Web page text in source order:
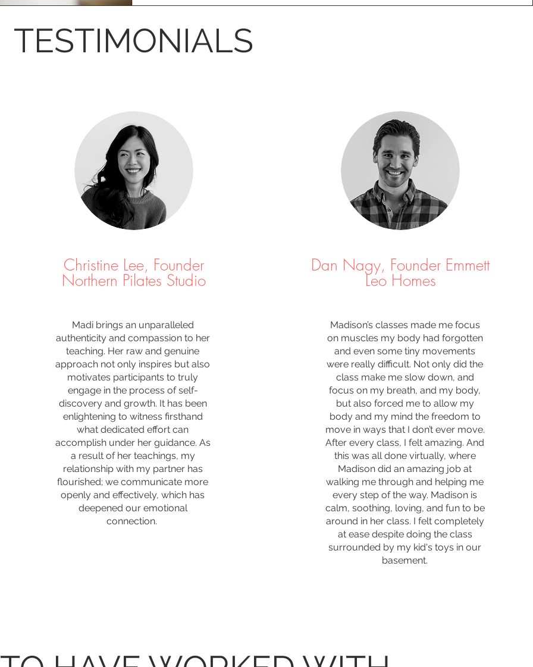
TESTIMONIALS
Christine Lee, Founder
Northern Pilates Studio
Madi brings an unparalleled
authenticity and compassion to her
teaching. Her raw and genuine
approach not only inspires but also
motivates participants to truly
engage in the process of self-
discovery and growth. It has been
enlightening to witness firsthand
what dedicated effort can
accomplish under her guidance. As
a result of her teachings, my
relationship with my partner has
flourished; we communicate more
openly and effectively, which has
deepened our emotional
connection.
Dan Nagy, Founder Emmett
Leo Homes
Madison’s classes made me focus
on muscles my body had forgotten
and even some tiny movements
were really difficult. Not only did the
class make me slow down, and
focus on my breath, and my body,
but also forced me to allow my
body and my mind the freedom to
move in ways that I don’t ever move.
After every class, I felt amazing. And
this was all done virtually, where
Madison did an amazing job at
walking me through and helping me
every step of the way. Madison is
calm, soothing, loving, and fun to be
around in her class. I felt completely
at ease despite doing the class
surrounded by my kid's toys in our
basement.